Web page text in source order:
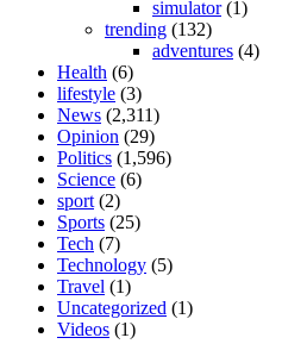
simulator(1)
trending (132)
adventures (4)
Health (6)
lifestyle (3)
News (2,311)
Opinion (29)
Politics (1,596)
Science (6)
sport (2)
Sports (25)
Tech (7)
Technology (5)
Travel (1)
Uncategorized (1)
Videos (1)